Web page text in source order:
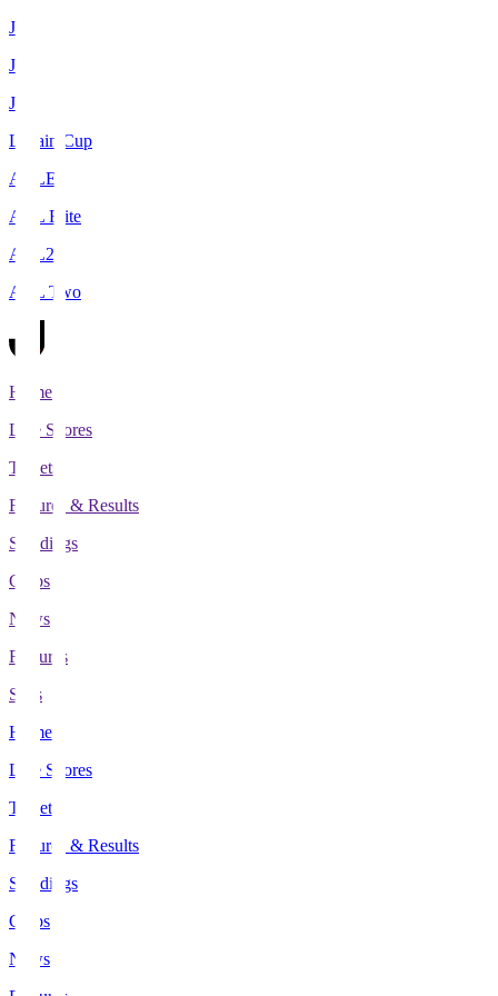
J1
J2
J3
Levain Cup
ACLE
ACL Elite
ACL2
ACL Two
Home
Live Scores
Tickets
Fixtures & Results
Standings
Clubs
News
Features
Stats
Home
Live Scores
Tickets
Fixtures & Results
Standings
Clubs
News